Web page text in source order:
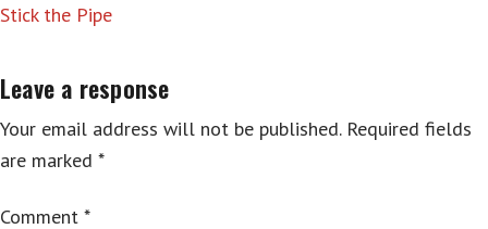
Stick the Pipe
Leave a response
Your email address will not be published. Required fields
are marked *
Comment *